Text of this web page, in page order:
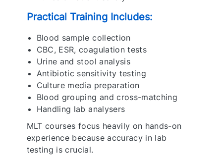
Practical Training Includes:
Blood sample collection
CBC, ESR, coagulation tests
Urine and stool analysis
Antibiotic sensitivity testing
Culture media preparation
Blood grouping and cross-matching
Handling lab analysers
MLT courses focus heavily on hands-on
experience because accuracy in lab
testing is crucial.